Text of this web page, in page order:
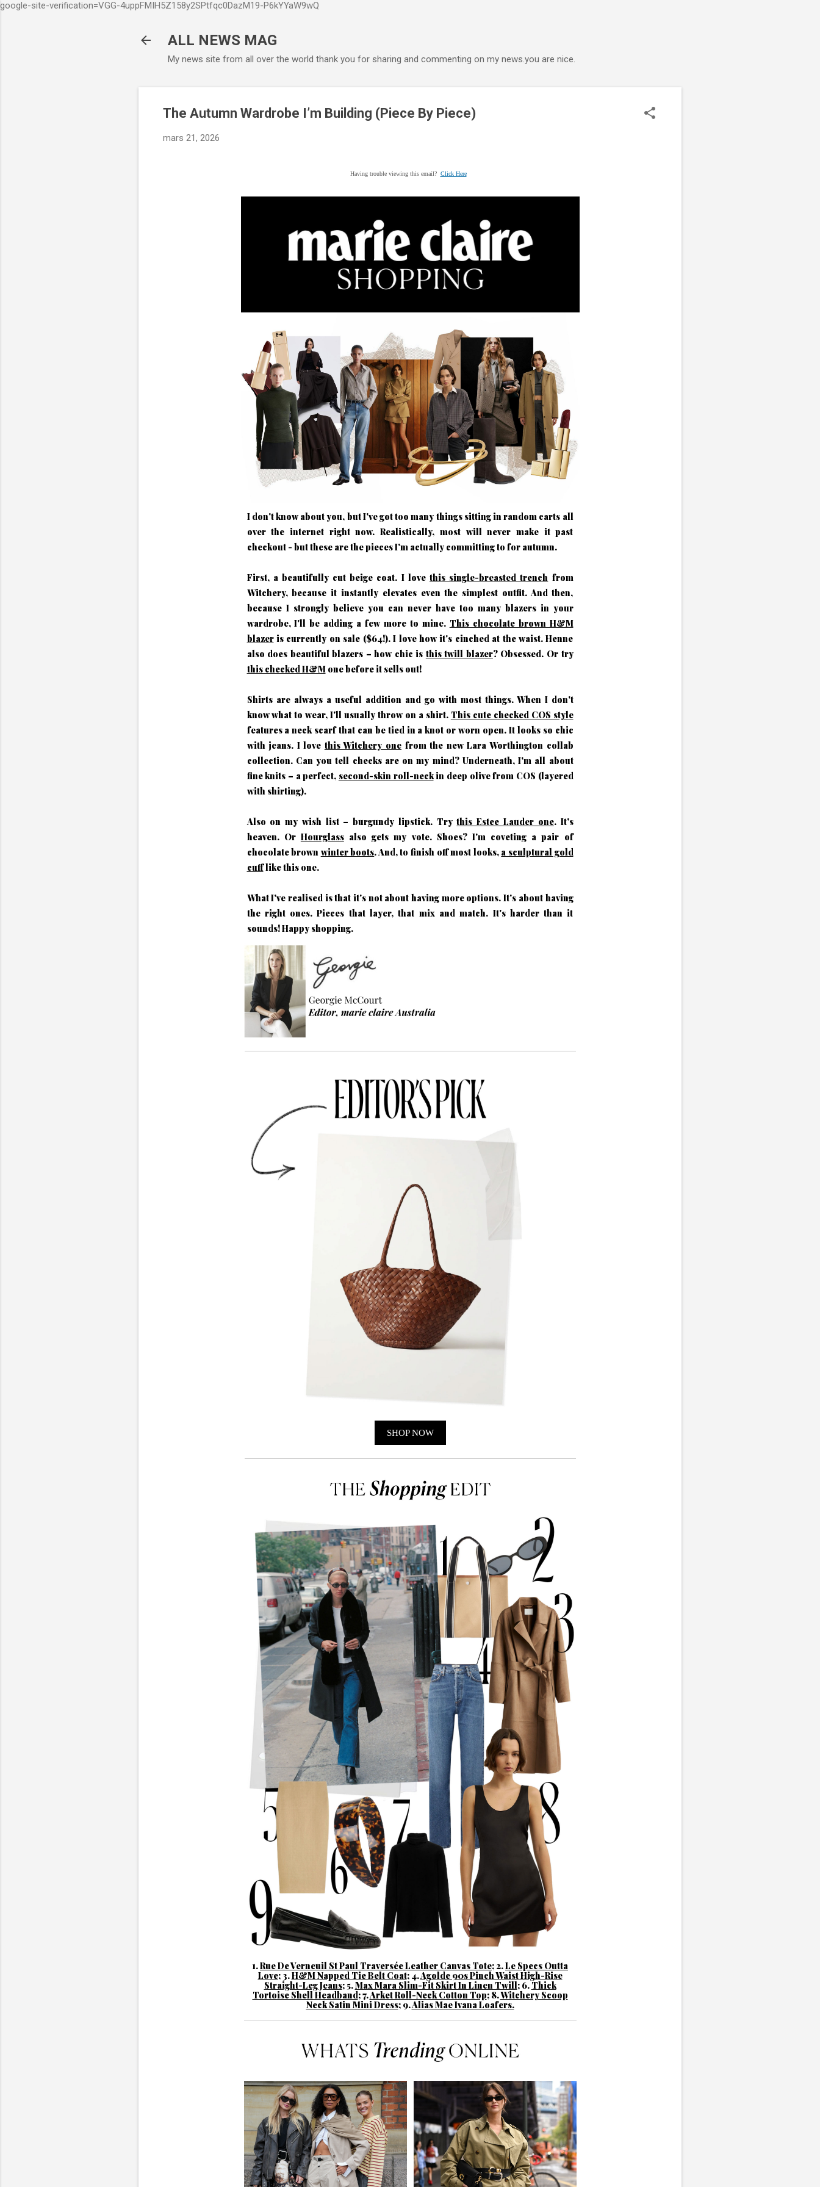
google-site-verification=VGG-4uppFMIH5Z158y2SPtfqc0DazM19-P6kYYaW9wQ
ALL NEWS MAG
My news site from all over the world thank you for sharing and commenting on my news.you are nice.
The Autumn Wardrobe I’m Building (Piece By Piece)
mars 21, 2026
Having trouble viewing this email? Click Here
I don't know about you, but I've got too many things sitting in random carts all
over the internet right now. Realistically, most will never make it past
checkout - but these are the pieces I'm actually committing to for autumn.
First, a beautifully cut beige coat. I love this single-breasted trench from
Witchery, because it instantly elevates even the simplest outfit. And then,
because I strongly believe you can never have too many blazers in your
wardrobe, I'll be adding a few more to mine. This chocolate brown H&M
blazeris currently on sale ($64!). I love how it's cinched at the waist. Henne
also does beautiful blazers – how chic is this twill blazer? Obsessed. Or try
this checked H&Mone before it sells out!
Shirts are always a useful addition and go with most things. When I don't
know what to wear, I'll usually throw on a shirt. This cute checked COS style
features a neck scarf that can be tied in a knot or worn open. It looks so chic
with jeans. I love this Witchery one from the new Lara Worthington collab
collection. Can you tell checks are on my mind? Underneath, I'm all about
fine knits – a perfect, second-skin roll-neckin deep olive from COS (layered
with shirting).
Also on my wish list – burgundy lipstick. Trythis Estee Lauder one. It's
heaven. Or Hourglassalso gets my vote. Shoes? I'm coveting a pair of
chocolate brown winter boots. And, to finish off most looks, a sculptural gold
cufflike this one.
What I've realised is that it's not about having more options. It's about having
the right ones. Pieces that layer, that mix and match. It's harder than it
sounds! Happy shopping.
SHOP NOW
1.Rue De Verneuil St Paul Traversée Leather Canvas Tote;2.Le Specs Outta
Love; 3.H&M Napped Tie Belt Coat; 4.Agolde 90s Pinch Waist High-Rise
Straight-Leg Jeans; 5.Max Mara Slim-Fit Skirt In Linen Twill; 6. Thick
Tortoise Shell Headband;7.Arket Roll-Neck Cotton Top; 8.Witchery Scoop
Neck Satin Mini Dress; 9.Alias Mae Ivana Loafers.